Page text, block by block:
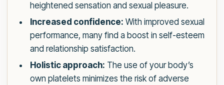
heightened sensation and sexual pleasure.
Increased confidence: With improved sexual
performance, many find a boost in self-esteem
and relationship satisfaction.
Holistic approach: The use of your body’s
own platelets minimizes the risk of adverse